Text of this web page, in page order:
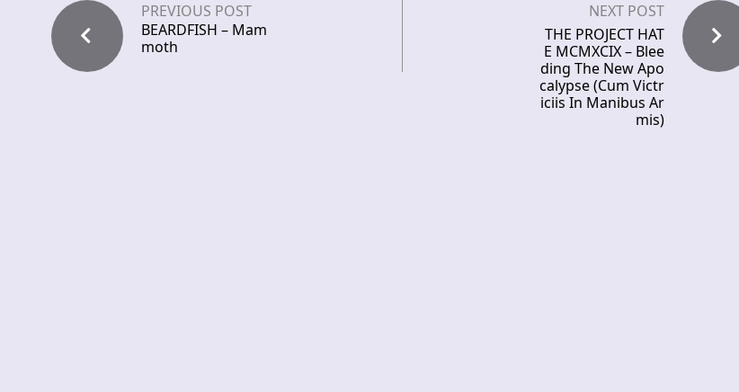
PREVIOUS POST
BEARDFISH – Mam
moth
NEXT POST
THE PROJECT HAT
E MCMXCIX – Blee
ding The New Apo
calypse (Cum Victr
iciis In Manibus Ar
mis)